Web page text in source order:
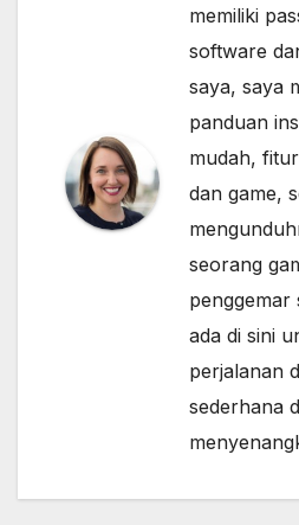
memiliki
software
saya, saya
panduan
mudah,
dan game,
seorang
penggemar
ada di sini
perjalanan
sederhana